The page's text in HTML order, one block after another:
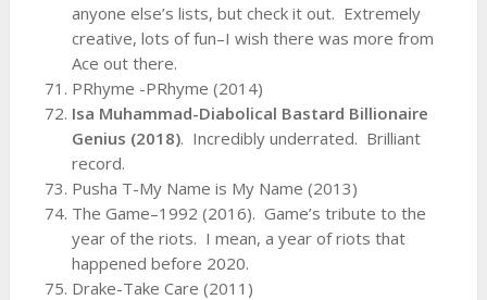
anyone else’s lists, but check it out. Extremely
creative, lots of fun–I wish there was more from
Ace out there.
PRhyme -PRhyme (2014)
Isa Muhammad-Diabolical Bastard Billionaire
Genius (2018). Incredibly underrated. Brilliant
record.
Pusha T-My Name is My Name (2013)
The Game–1992 (2016). Game’s tribute to the
year of the riots. I mean, a year of riots that
happened before 2020.
Drake-Take Care (2011)